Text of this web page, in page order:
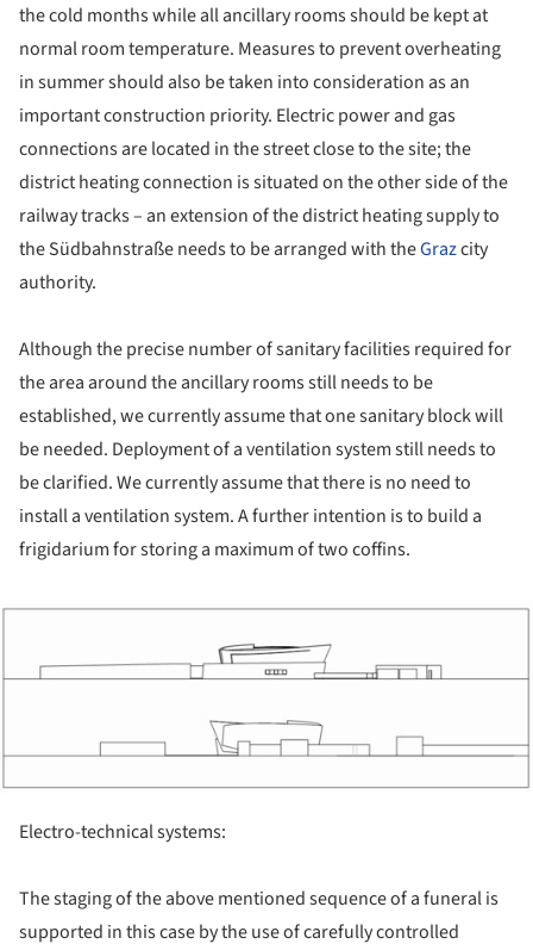
the cold months while all ancillary rooms should be kept at
normal room temperature. Measures to prevent overheating
in summer should also be taken into consideration as an
important construction priority. Electric power and gas
connections are located in the street close to the site; the
district heating connection is situated on the other side of the
railway tracks – an extension of the district heating supply to
the Südbahnstraße needs to be arranged with theGrazcity
authority.
Although the precise number of sanitary facilities required for
the area around the ancillary rooms still needs to be
established, we currently assume that one sanitary block will
be needed. Deployment of a ventilation system still needs to
be clarified. We currently assume that there is no need to
install a ventilation system. A further intention is to build a
frigidarium for storing a maximum of two coffins.
Electro-technical systems:
The staging of the above mentioned sequence of a funeral is
supported in this case by the use of carefully controlled